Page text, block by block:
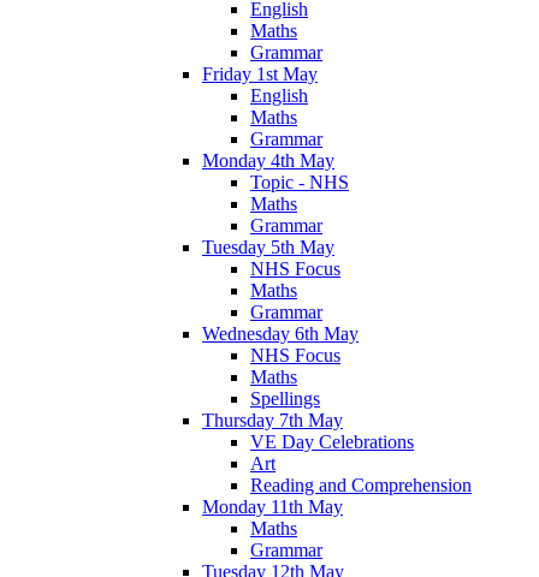
English
Maths
Grammar
Friday 1st May
English
Maths
Grammar
Monday 4th May
Topic - NHS
Maths
Grammar
Tuesday 5th May
NHS Focus
Maths
Grammar
Wednesday 6th May
NHS Focus
Maths
Spellings
Thursday 7th May
VE Day Celebrations
Art
Reading and Comprehension
Monday 11th May
Maths
Grammar
Tuesday 12th May